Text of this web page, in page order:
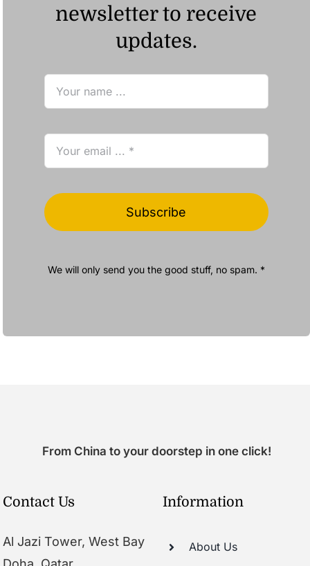
newsletter to receive
updates.
Subscribe
We will only send you the good stuff, no spam. *
From China to your doorstep in one click!
Contact Us
Al Jazi Tower, West Bay
Information
About Us